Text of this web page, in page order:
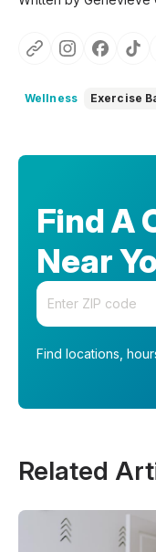
Wellness Exercise
Find A
Near
Enter your zip code
Find locations,
Related